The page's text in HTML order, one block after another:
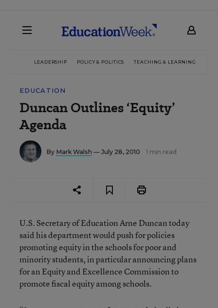
LEADERSHIP POLICY & POLITICS TEACHING & LEARNING
EDUCATION
Duncan Outlines ‘Equity’
Agenda
By Mark Walsh — July 28, 2010 1 min read
U.S. Secretary of Education Arne Duncan today
said his department would push for policies
promoting equity in the schools for poor and
minority students, in particular announcing plans
for an Equity and Excellence Commission to
promote fiscal equity among schools.